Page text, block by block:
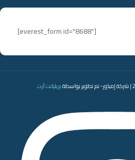
[everest_form id="8688"]
بريليانت آرت